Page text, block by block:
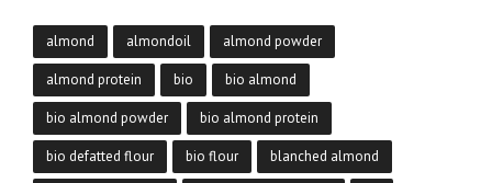
almond almondoil almond powder
almond protein bio bio almond
bio almond powder bio almond protein
bio defatted flour bio flour blanched almond